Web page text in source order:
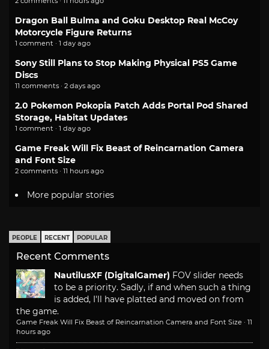
Dragon Ball Bulma and Goku Desktop Real McCoy
Motorcycle Figure Returns
1 comment · 1 day ago
Sony Still Plans to Stop Making Physical PS5 Game
Discs
11 comments · 2 days ago
2.0 Pokemon Pokopia Patch Adds Portal Pod Shared
Storage, Habitat Updates
1 comment · 1 day ago
Game Freak Will Fix Beast of Reincarnation Camera
and Font Size
2 comments · 11 hours ago
More popular stories
PEOPLE RECENT POPULAR
Recent Comments
NautilusXF (DigitalGamer) FOV slider needs
to be a priority. Sadly, if and when such a thing
is added, I'll have platted and moved on from
the game.
Game Freak Will Fix Beast of Reincarnation Camera and Font Size · 11
hours ago